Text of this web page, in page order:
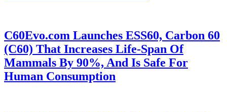
C60Evo.com Launches ESS60, Carbon 60
(C60) That Increases Life-Span Of
Mammals By 90%, And Is Safe For
Human Consumption